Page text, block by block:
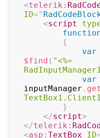
<telerik:
ID="
<script
{
var
$find ( "<%=
var
inputManager .
}
</script>
</telerik:
<asp: TextBox ID